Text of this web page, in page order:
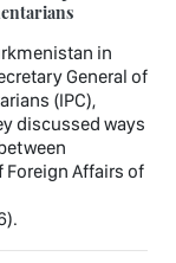
in
General of
(IPC),
discussed ways
Foreign Affairs of